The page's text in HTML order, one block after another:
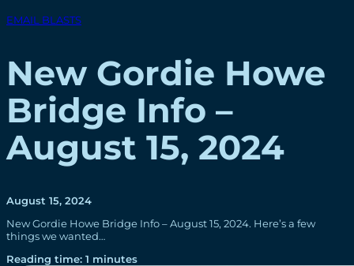
EMAIL BLASTS
New Gordie Howe
Bridge Info –
August 15, 2024
August 15, 2024
New Gordie Howe Bridge Info – August 15, 2024. Here’s a few
things we wanted…
Reading time: 1 minutes